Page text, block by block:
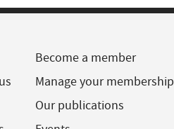
Become a member
Manage your membership
Our publications